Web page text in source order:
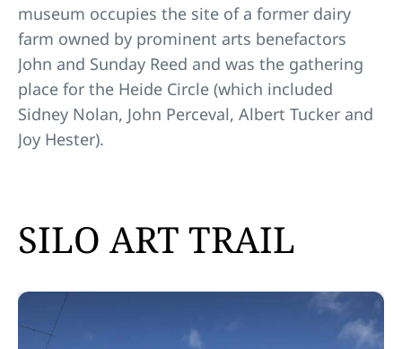
museum occupies the site of a former dairy
farm owned by prominent arts benefactors
John and Sunday Reed and was the gathering
place for the Heide Circle (which included
Sidney Nolan, John Perceval, Albert Tucker and
Joy Hester).
SILO ART TRAIL